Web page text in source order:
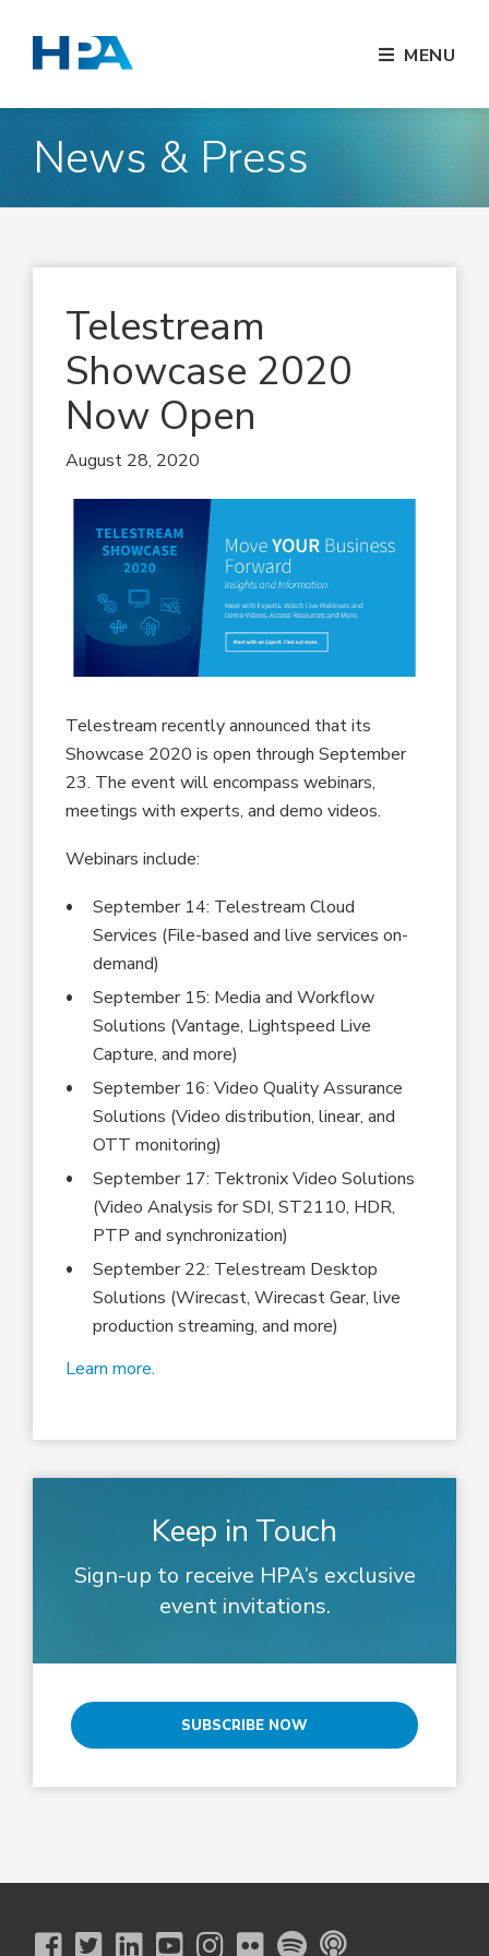
MENU
News & Press
Telestream
Showcase 2020
Now Open
August 28, 2020
Telestream recently announced that its
Showcase 2020 is open through September
23. The event will encompass webinars,
meetings with experts, and demo videos.
Webinars include:
September 14: Telestream Cloud
Services (File-based and live services on-
demand)
September 15: Media and Workflow
Solutions (Vantage, Lightspeed Live
Capture, and more)
September 16: Video Quality Assurance
Solutions (Video distribution, linear, and
OTT monitoring)
September 17: Tektronix Video Solutions
(Video Analysis for SDI, ST2110, HDR,
PTP and synchronization)
September 22: Telestream Desktop
Solutions (Wirecast, Wirecast Gear, live
production streaming, and more)
Learn more.
Keep in Touch
Sign-up to receive HPA’s exclusive
event invitations.
SUBSCRIBE NOW